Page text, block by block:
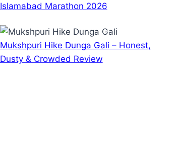
Islamabad Marathon 2026
Mukshpuri Hike Dunga Gali – Honest,
Dusty & Crowded Review